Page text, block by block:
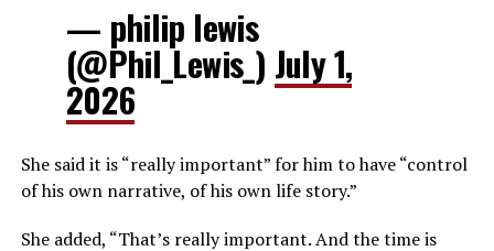
— philip lewis
(@Phil_Lewis_) July 1,
2026
She said it is “really important” for him to have “control
of his own narrative, of his own life story.”
She added, “That’s really important. And the time is